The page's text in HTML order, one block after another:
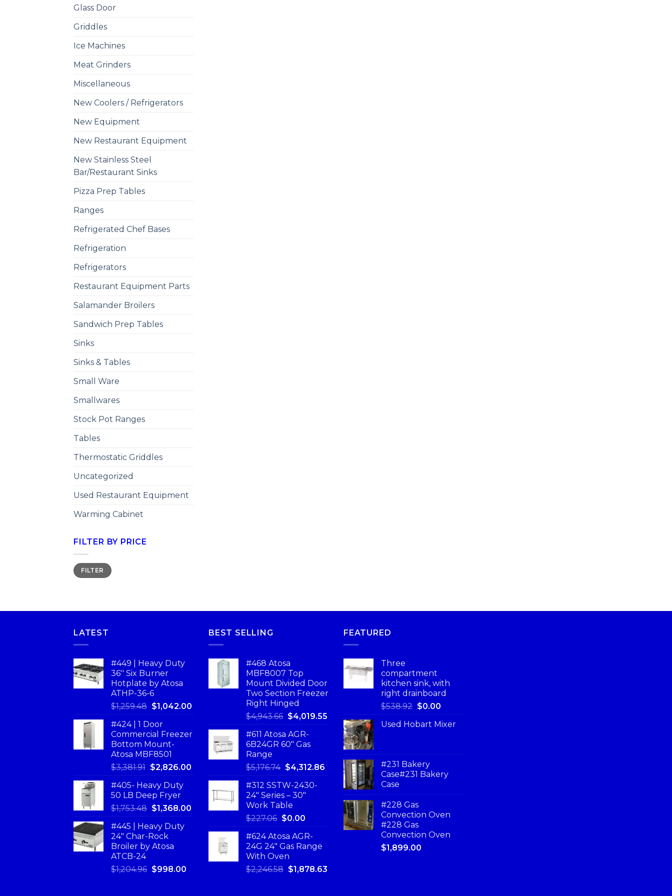
Glass Door
Griddles
Ice Machines
Meat Grinders
Miscellaneous
New Coolers / Refrigerators
New Equipment
New Restaurant Equipment
New Stainless Steel
Bar/Restaurant Sinks
Pizza Prep Tables
Ranges
Refrigerated Chef Bases
Refrigeration
Refrigerators
Restaurant Equipment Parts
Salamander Broilers
Sandwich Prep Tables
Sinks
Sinks & Tables
Small Ware
Smallwares
Stock Pot Ranges
Tables
Thermostatic Griddles
Uncategorized
Used Restaurant Equipment
Warming Cabinet
FILTER BY PRICE
FILTER
LATEST
#449 | Heavy Duty
36'' Six Burner
Hotplate by Atosa
ATHP-36-6
$1,259.48 $1,042.00
#424 | 1 Door
Commercial Freezer
Bottom Mount-
Atosa MBF8501
$3,381.91 $2,826.00
#405- Heavy Duty
50 LB Deep Fryer
$1,753.48 $1,368.00
#445 | Heavy Duty
24" Char-Rock
Broiler by Atosa
ATCB-24
$1,204.96 $998.00
BEST SELLING
#468 Atosa
MBF8007 Top
Mount Divided Door
Two Section Freezer
Right Hinged
$4,943.66 $4,019.55
#611 Atosa AGR-
6B24GR 60″ Gas
Range
$5,176.74 $4,312.86
#312 SSTW-2430-
24″ Series – 30″
Work Table
$227.06 $0.00
#624 Atosa AGR-
24G 24″ Gas Range
With Oven
$2,246.58 $1,878.63
FEATURED
Three
compartment
kitchen sink, with
right drainboard
$538.92 $0.00
Used Hobart Mixer
#231 Bakery
Case#231 Bakery
Case
#228 Gas
Convection Oven
#228 Gas
Convection Oven
$1,899.00